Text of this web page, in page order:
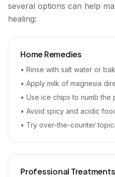
several options can help
healing:
Home Remedies
• Rinse with salt water or
• Apply milk of magnesia
• Use ice chips to numb the
• Avoid spicy and acidic
• Try over-the-counter
Professional Treatments